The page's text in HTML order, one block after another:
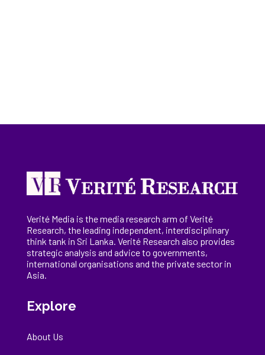
Verité Media is the media research arm of Verité
Research, theleading independent, interdisciplinary
think tank in Sri Lanka. Verité Research also provides
strategic analysis and advice to governments,
international organisations and the private sector in
Asia.
Explore
About Us